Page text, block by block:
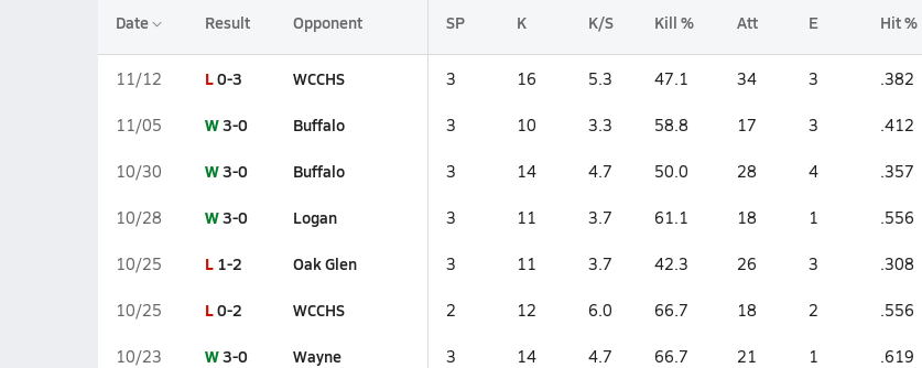
Date Result Opponent SP K K/S Kill % Att E Hit %
11/12 L0-3 WCCHS 3 16 5.3 47.1 34 3 .382
11/05 W3-0 Buffalo 3 10 3.3 58.8 17 3 .412
10/30 W3-0 Buffalo 3 14 4.7 50.0 28 4 .357
10/28 W3-0 Logan 3 11 3.7 61.1 18 1 .556
10/25 L 1-2 Oak Glen 3 11 3.7 42.3 26 3 .308
10/25 L0-2 WCCHS 2 12 6.0 66.7 18 2 .556
10/23 W3-0 Wayne 3 14 4.7 66.7 21 1 .619